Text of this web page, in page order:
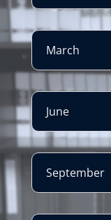
March
June
September